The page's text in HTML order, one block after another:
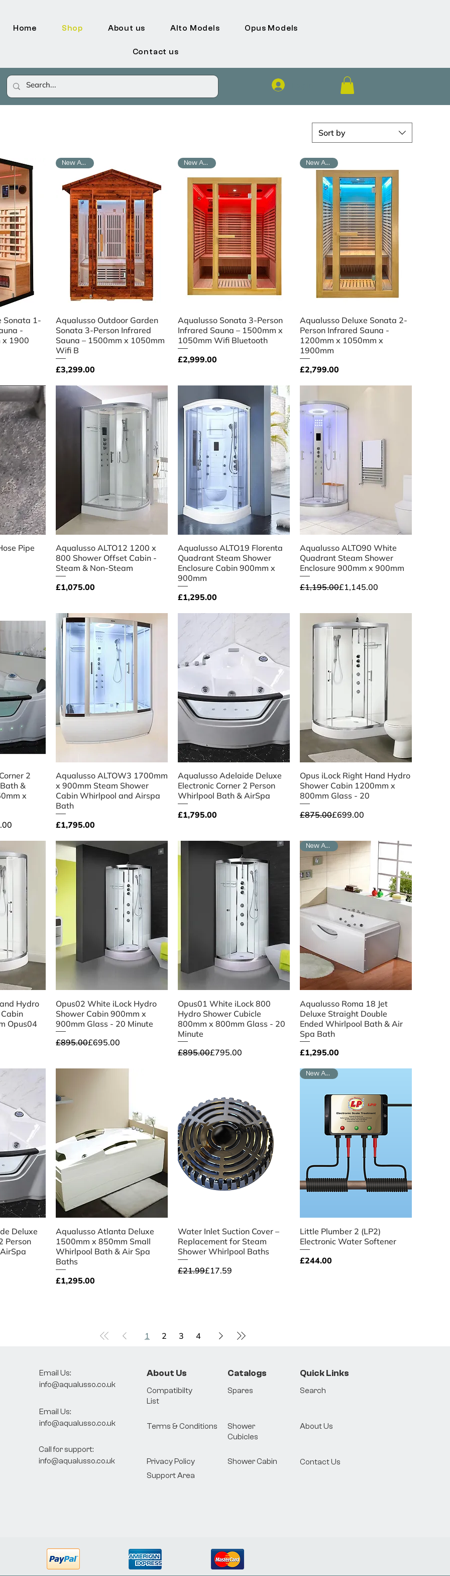
Home Shop About us Alto Models Opus Models
Contact us
Sort by
Sonata 1-
-
x 1900
Quick View
New Arrival
Aqualusso Outdoor Garden
Sonata 3‑Person Infrared
Sauna – 1500mm x 1050mm
Wifi B
Price
£3,299.00
Quick View
New Arrival
Aqualusso Sonata 3-Person
Infrared Sauna – 1500mm x
1050mm Wifi Bluetooth
Price
£2,999.00
Quick View
New Arrival
Aqualusso Deluxe Sonata 2-
Person Infrared Sauna -
1200mm x 1050mm x
1900mm
Price
£2,799.00
Pipe
Quick View
Aqualusso ALTO12 1200 x
800 Shower Offset Cabin -
Steam & Non-Steam
Price
£1,075.00
Quick View
Aqualusso ALTO19 Florenta
Quadrant Steam Shower
Enclosure Cabin 900mm x
900mm
Price
£1,295.00
Quick View
Aqualusso ALTO90 White
Quadrant Steam Shower
Enclosure 900mm x 900mm
Regular Price
£1,195.00
Sale Price£1,145.00
2
&
x
Quick View
Aqualusso ALTOW3 1700mm
x 900mm Steam Shower
Cabin Whirlpool and Airspa
Bath
Price
£1,795.00
Quick View
Aqualusso Adelaide Deluxe
Electronic Corner 2 Person
Whirlpool Bath & AirSpa
Price
£1,795.00
Quick View
Opus iLock Right Hand Hydro
Shower Cabin 1200mm x
800mm Glass - 20
Regular Price
£875.00
Sale Price£699.00
Hydro
Opus04
Quick View
Opus02 White iLock Hydro
Shower Cabin 900mm x
900mm Glass - 20 Minute
Regular Price
£895.00
Sale Price£695.00
Quick View
Opus01 White iLock 800
Hydro Shower Cubicle
800mm x 800mm Glass - 20
Minute
Regular Price
£895.00
Sale Price£795.00
Quick View
New Arrival
Aqualusso Roma 18 Jet
Deluxe Straight Double
Ended Whirlpool Bath & Air
Spa Bath
Price
£1,295.00
Deluxe
Person
Quick View
Aqualusso Atlanta Deluxe
1500mm x 850mm Small
Whirlpool Bath & Air Spa
Baths
Price
£1,295.00
Quick View
Water Inlet Suction Cover –
Replacement for Steam
Shower Whirlpool Baths
Regular Price
£21.99
Sale Price£17.59
Quick View
New Arrival
Little Plumber 2 (LP2)
Electronic Water Softener
Price
£244.00
1 2 3 4
Email Us:
info@aqualusso.co.uk
Email Us:
info@aqualusso.co.uk
Call for support:
info@aqualusso.co.uk
About Us
Compatibilty
List
Terms & Conditions
Privacy Policy
Catalogs
Spares
Shower
Cubicles
Shower Cabin
Quick Links
Search
About Us
Contact Us
Support Area